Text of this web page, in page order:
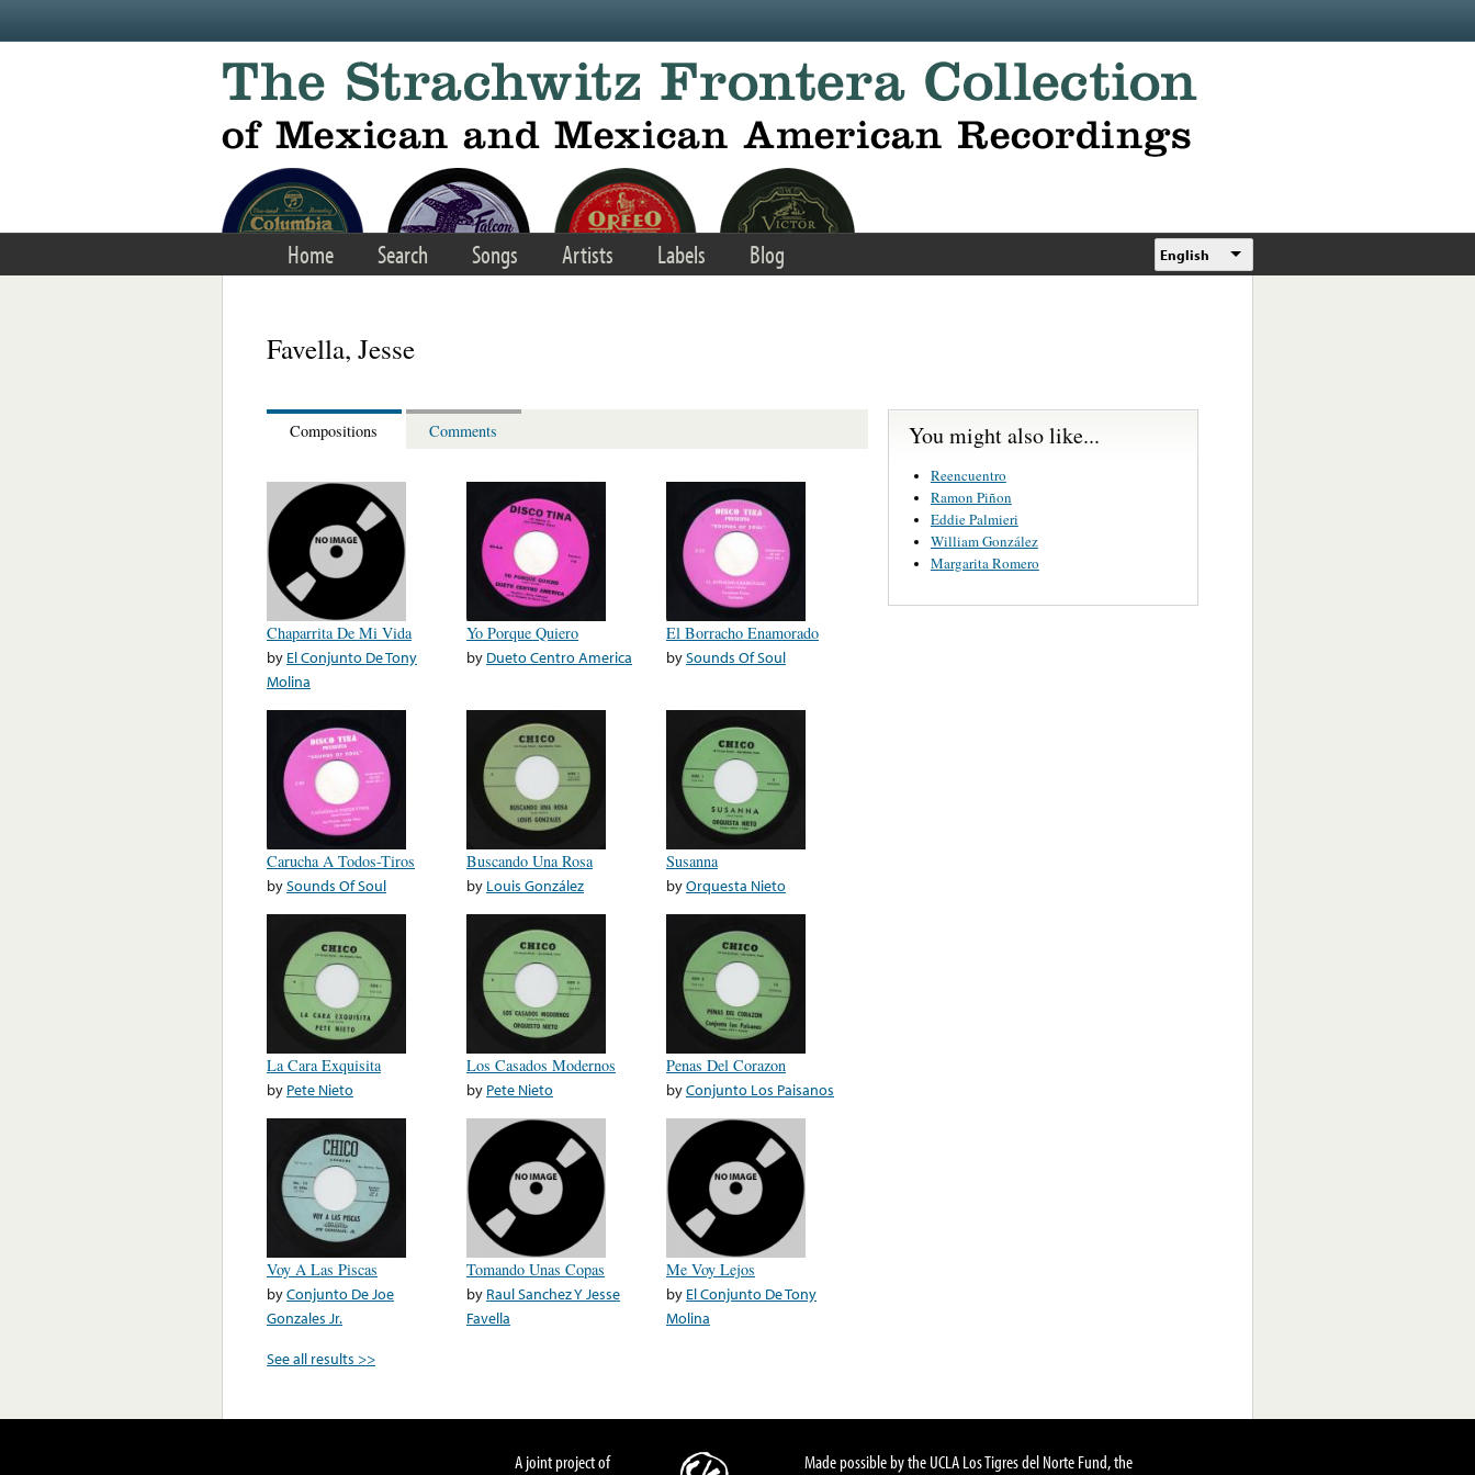
Home Search Songs Artists Labels Blog English
Favella, Jesse
Compositions Comments
Chaparrita De Mi Vida
by El Conjunto De Tony
Molina
Yo Porque Quiero
by Dueto Centro America
El Borracho Enamorado
bySounds Of Soul
Carucha A Todos-Tiros
bySounds Of Soul
Buscando Una Rosa
by Louis González
Susanna
byOrquesta Nieto
La Cara Exquisita
by Pete Nieto
Los Casados Modernos
by Pete Nieto
Penas Del Corazon
byConjunto Los Paisanos
Voy A Las Piscas
byConjunto De Joe
Gonzales Jr.
Tomando Unas Copas
by Raul Sanchez Y Jesse
Favella
Me Voy Lejos
by El Conjunto De Tony
Molina
See all results >>
You might also like...
Reencuentro
Ramon Piñon
Eddie Palmieri
William González
Margarita Romero
A joint project of Made possible by the UCLA Los Tigres del Norte Fund, the